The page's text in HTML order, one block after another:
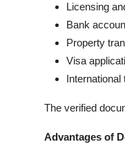
Licensing
Bank
Property
Visa
International
The verified
Advantages of